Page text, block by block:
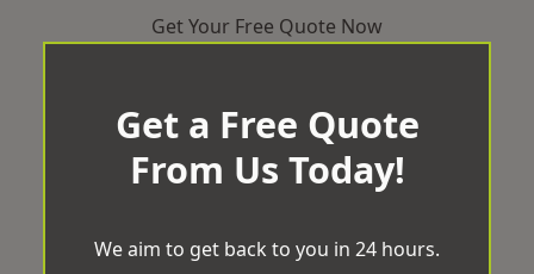
Get Your Free Quote Now
Get a Free Quote
From Us Today!
We aim to get back to you in 24 hours.